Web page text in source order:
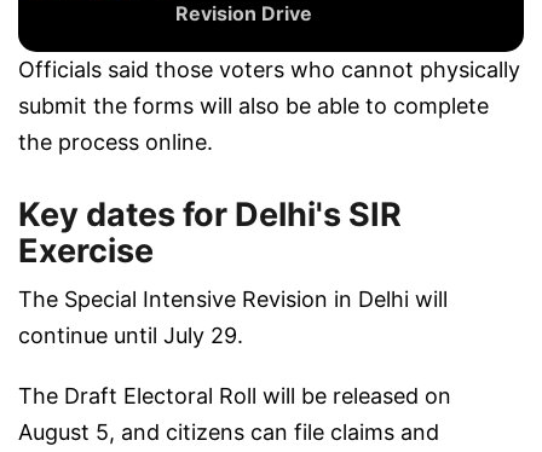
Revision Drive
Officials said those voters who cannot physically
submit the forms will also be able to complete
the process online.
Key dates for Delhi's SIR
Exercise
The Special Intensive Revision in Delhi will
continue until July 29.
The Draft Electoral Roll will be released on
August 5, and citizens can file claims and